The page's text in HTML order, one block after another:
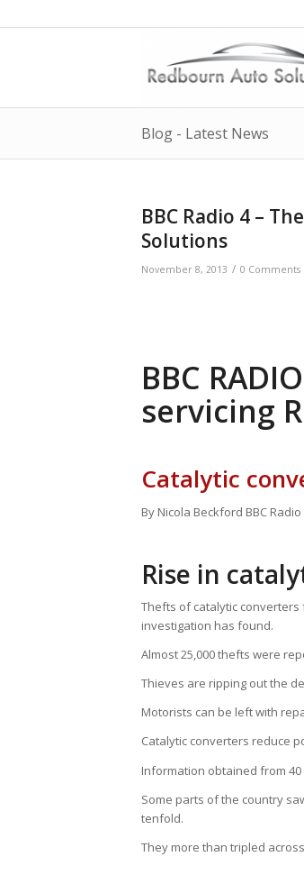
Blog - Latest News
BBC Radio 4 –
Solutions
November 8, 2013 / 0 Comments
BBC
servicing
Catalytic
By Nicola Beckford BBC
Rise in
Thefts of catalytic
investigation has found.
Almost 25,000 thefts were
Thieves are ripping out the
Motorists can be left with
Catalytic converters reduce
Information obtained from
Some parts of the country
tenfold.
They more than tripled